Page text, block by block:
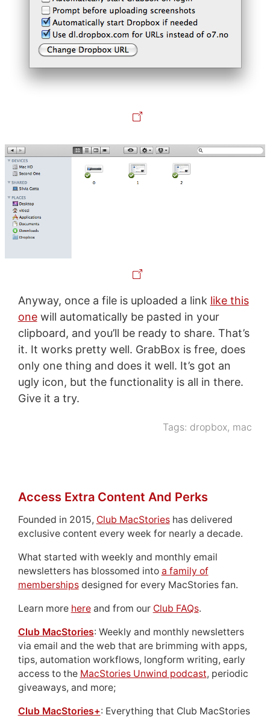
Anyway, once a file is uploaded a link like this
onewill automatically be pasted in your
clipboard, and you’ll be ready to share. That’s
it. It works pretty well. GrabBox is free, does
only one thing and does it well. It’s got an
ugly icon, but the functionality is all in there.
Give it a try.
Tags: dropbox, mac
Access Extra Content And Perks
Founded in 2015, Club MacStorieshas delivered
exclusive content every week for nearly a decade.
What started with weekly and monthly email
newsletters has blossomed into a family of
membershipsdesigned for every MacStories fan.
Learn more hereand from our Club FAQs.
Club MacStories: Weekly and monthly newsletters
via email and the web that are brimming with apps,
tips, automation workflows, longform writing, early
access to the MacStories Unwind podcast, periodic
giveaways, and more;
Club MacStories+: Everything that Club MacStories